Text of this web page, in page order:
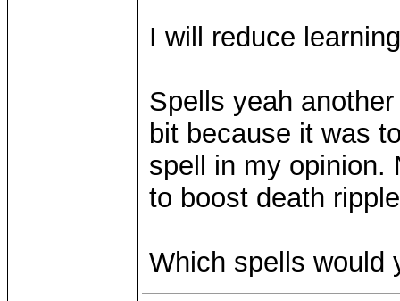
I will reduce
Spells yeah
bit because it was
spell in my opinion.
to boost death
Which spells would